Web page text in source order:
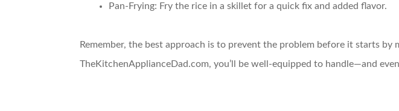
Pan-Frying: Fry the rice in a skillet for a quick fix and added flavor.
Remember, the best approach is to prevent the problem before it starts
TheKitchenApplianceDad.com, you’ll be well-equipped to handle—and